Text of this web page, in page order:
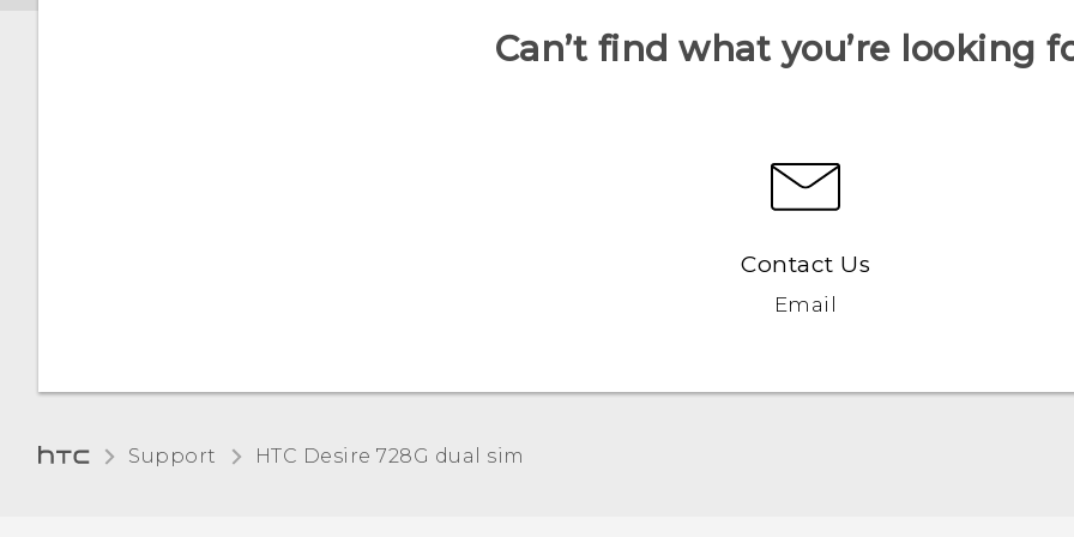
Can’t find what you’re looking
Contact Us
Email
Support HTC Desire 728G dual sim‎